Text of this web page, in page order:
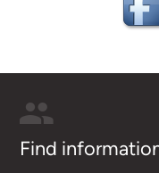
Find